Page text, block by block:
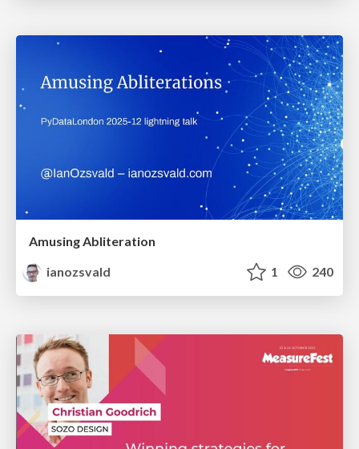
Amusing Abliteration
ianozsvald
1 240